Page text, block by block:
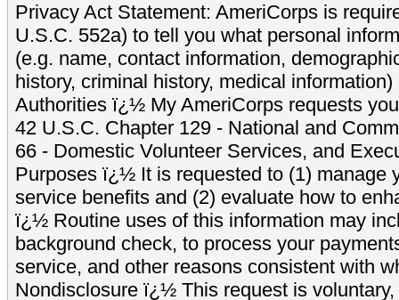
Privacy Act Statement: AmeriCorps is
U.S.C. 552a) to tell you what personal
(e.g. name, contact information,
history, criminal history, medical
Authorities ï¿½ My AmeriCorps requests
42 U.S.C. Chapter 129 - National and
66 - Domestic Volunteer Services, and
Purposes ï¿½ It is requested to (1) manage
service benefits and (2) evaluate how to
ï¿½ Routine uses of this information may
background check, to process your
service, and other reasons consistent with
Nondisclosure ï¿½ This request is